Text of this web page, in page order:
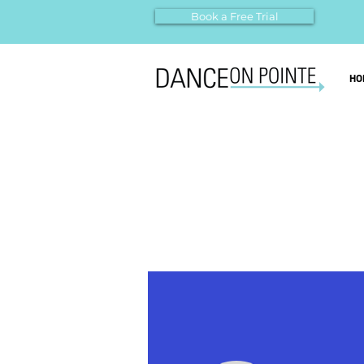
Book a Free Trial